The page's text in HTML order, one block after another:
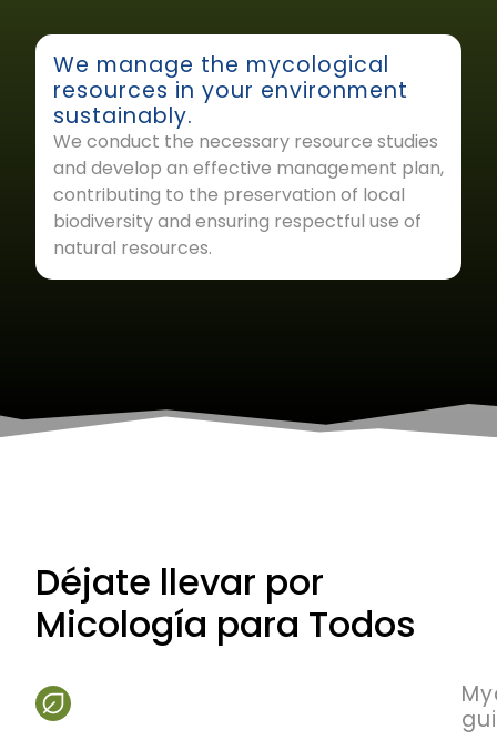
We manage the mycological
resources in your environment
sustainably.
We conduct the necessary resource studies
and develop an effective management plan,
contributing to the preservation of local
biodiversity and ensuring respectful use of
natural resources.
Déjate llevar por
Micología para Todos